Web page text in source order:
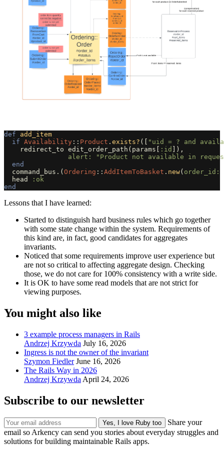
def
add_item
if Availability :: Product . exists? ([
"uid = ? and
redirect_to edit_order_path ( params :id
]),
alert:
"Product not available in
end
command_bus . ( Ordering :: AddItemToBasket . new( order_id:
head
:ok
end
Lessons that I have learned:
Started to distinguish hard business rules which go together
with some state change within the system. Requirements of
this kind are, in fact, good candidates for aggregates
invariants.
Noticed that some requirements improve user experience but
are not so critical to affecting aggregate design. Checking
those, we do not care for 100% consistency with a write side.
It is OK to have some read models that are not strict for
viewing purposes.
You might also like
3 example process managers in Rails
Andrzej Krzywda July 16, 2026
Ingress is not the owner of the invariant
Szymon Fiedler June 16, 2026
The Rails Way in 2026
Andrzej Krzywda April 24, 2026
Subscribe to our newsletter
Share your
email so Arkency can send you stories about everyday struggles and
solutions for building maintainable Rails apps.